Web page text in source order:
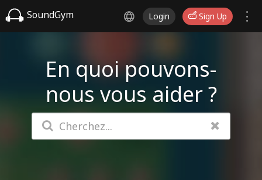
SoundGym Login Sign Up
En quoi pouvons-
nous vous aider ?